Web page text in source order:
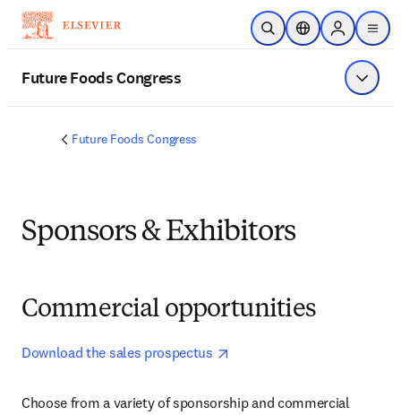
Skip to main content
Open SearchLocation Selector
Sign in to
menu
Future Foods Congress Show
Future Foods Congress
Sponsors & Exhibitors
Commercial opportunities
Download the sales prospectus
Choose from a variety of sponsorship and commercial